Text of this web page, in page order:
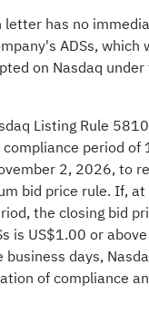
has no
ADSs, which
on Nasdaq
Listing Rule
compliance period of
2, 2026, to
bid price rule. If,
the closing bid
is US$1.00 or
days,
of compliance